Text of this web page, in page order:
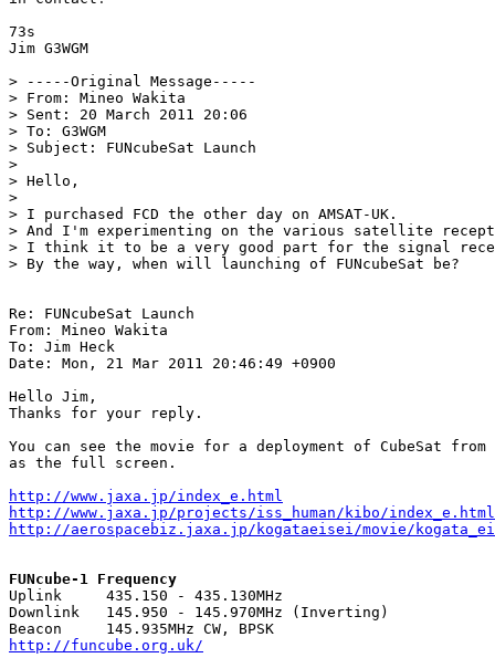
73s
Jim G3WGM
> -----Original Message-----
> From: Mineo Wakita
> Sent: 20 March 2011 20:06
> To: G3WGM
> Subject: FUNcubeSat Launch
>
> Hello,
>
> I purchased FCD the other day on AMSAT-UK.
> And I'm experimenting on the various satellite
> I think it to be a very good part for the signal
> By the way, when will launching of FUNcubeSat be?
Re: FUNcubeSat Launch
From: Mineo Wakita
To: Jim Heck
Date: Mon, 21 Mar 2011 20:46:49 +0900
Hello Jim,
Thanks for your reply.
You can see the movie for a deployment of CubeSat
as the full screen.
http://www.jaxa.jp/index_e.html
http://www.jaxa.jp/projects/iss_human/kibo/index_e.html
http://aerospacebiz.jaxa.jp/kogataeisei/movie/
FUNcube-1 Frequency
Uplink     435.150 - 435.130MHz
Downlink   145.950 - 145.970MHz (Inverting)
http://funcube.org.uk/